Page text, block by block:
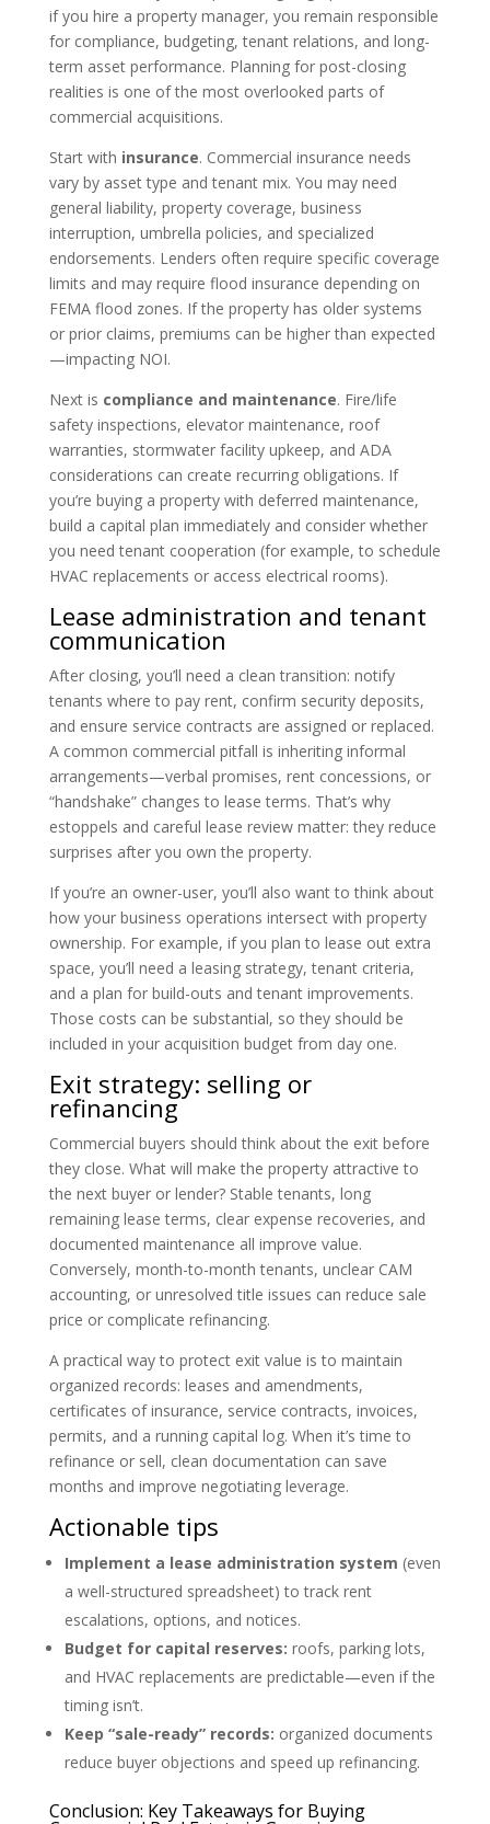
if you hire a property manager, you remain responsible
for compliance, budgeting, tenant relations, and long-
term asset performance. Planning for post-closing
realities is one of the most overlooked parts of
commercial acquisitions.
Start with insurance. Commercial insurance needs
vary by asset type and tenant mix. You may need
general liability, property coverage, business
interruption, umbrella policies, and specialized
endorsements. Lenders often require specific coverage
limits and may require flood insurance depending on
FEMA flood zones. If the property has older systems
or prior claims, premiums can be higher than expected
—impacting NOI.
Next is compliance and maintenance. Fire/life
safety inspections, elevator maintenance, roof
warranties, stormwater facility upkeep, and ADA
considerations can create recurring obligations. If
you’re buying a property with deferred maintenance,
build a capital plan immediately and consider whether
you need tenant cooperation (for example, to schedule
HVAC replacements or access electrical rooms).
Lease administration and tenant
communication
After closing, you’ll need a clean transition: notify
tenants where to pay rent, confirm security deposits,
and ensure service contracts are assigned or replaced.
A common commercial pitfall is inheriting informal
arrangements—verbal promises, rent concessions, or
“handshake” changes to lease terms. That’s why
estoppels and careful lease review matter: they reduce
surprises after you own the property.
If you’re an owner-user, you’ll also want to think about
how your business operations intersect with property
ownership. For example, if you plan to lease out extra
space, you’ll need a leasing strategy, tenant criteria,
and a plan for build-outs and tenant improvements.
Those costs can be substantial, so they should be
included in your acquisition budget from day one.
Exit strategy: selling or
refinancing
Commercial buyers should think about the exit before
they close. What will make the property attractive to
the next buyer or lender? Stable tenants, long
remaining lease terms, clear expense recoveries, and
documented maintenance all improve value.
Conversely, month-to-month tenants, unclear CAM
accounting, or unresolved title issues can reduce sale
price or complicate refinancing.
A practical way to protect exit value is to maintain
organized records: leases and amendments,
certificates of insurance, service contracts, invoices,
permits, and a running capital log. When it’s time to
refinance or sell, clean documentation can save
months and improve negotiating leverage.
Actionable tips
Implement a lease administration system (even
a well-structured spreadsheet) to track rent
escalations, options, and notices.
Budget for capital reserves: roofs, parking lots,
and HVAC replacements are predictable—even if the
timing isn’t.
Keep “sale-ready” records: organized documents
reduce buyer objections and speed up refinancing.
Conclusion: Key Takeaways for Buying